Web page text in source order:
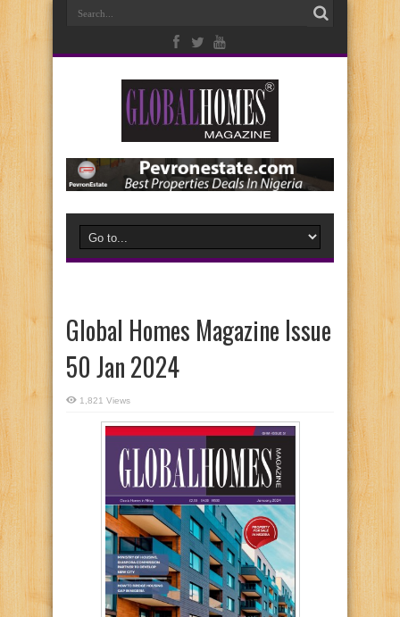
Global Homes Magazine Issue
50 Jan 2024
1,821 Views